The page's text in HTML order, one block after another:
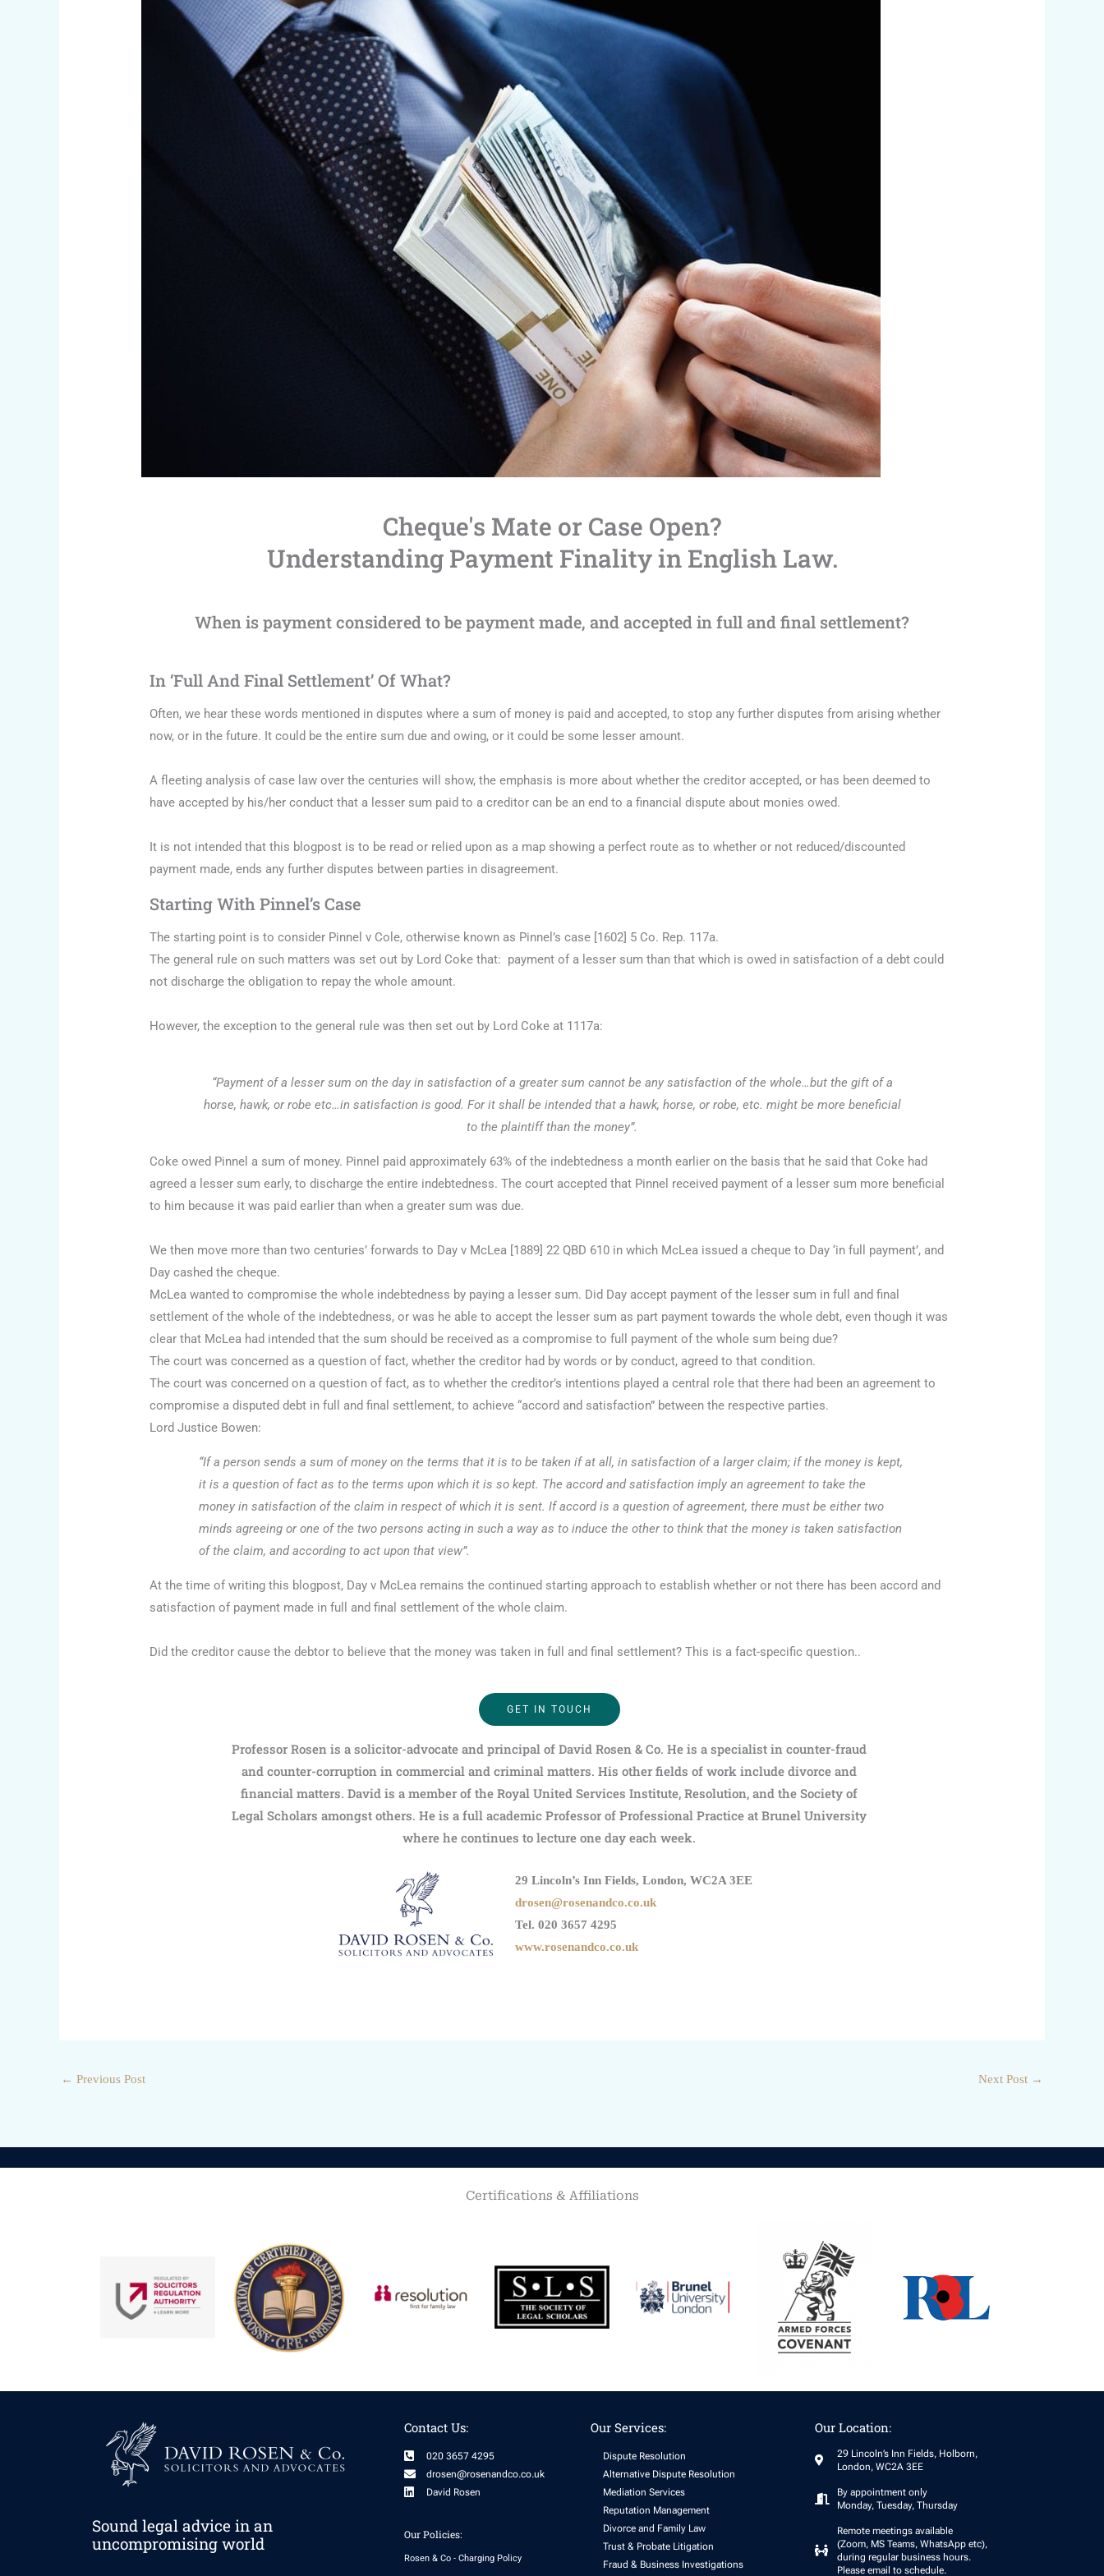
Cheque's Mate or Case Open?
Understanding Payment Finality in English Law.
When is payment considered to be payment made, and accepted in full and final settlement?
In ‘Full And Final Settlement’ Of What?
Often, we hear these words mentioned in disputes where a sum of money is paid and accepted, to stop any further disputes from arising whether
now, or in the future. It could be the entire sum due and owing, or it could be some lesser amount.
A fleeting analysis of case law over the centuries will show, the emphasis is more about whether the creditor accepted, or has been deemed to
have accepted by his/her conduct that a lesser sum paid to a creditor can be an end to a financial dispute about monies owed.
It is not intended that this blogpost is to be read or relied upon as a map showing a perfect route as to whether or not reduced/discounted
payment made, ends any further disputes between parties in disagreement.
Starting With Pinnel’s Case
The starting point is to consider Pinnel v Cole, otherwise known as Pinnel’s case [1602] 5 Co. Rep. 117a.
The general rule on such matters was set out by Lord Coke that: payment of a lesser sum than that which is owed in satisfaction of a debt could
not discharge the obligation to repay the whole amount.
However, the exception to the general rule was then set out by Lord Coke at 1117a:
“Payment of a lesser sum on the day in satisfaction of a greater sum cannot be any satisfaction of the whole…but the gift of a
horse, hawk, or robe etc…in satisfaction is good. For it shall be intended that a hawk, horse, or robe, etc. might be more beneficial
to the plaintiff than the money”.
Coke owed Pinnel a sum of money. Pinnel paid approximately 63% of the indebtedness a month earlier on the basis that he said that Coke had
agreed a lesser sum early, to discharge the entire indebtedness. The court accepted that Pinnel received payment of a lesser sum more beneficial
to him because it was paid earlier than when a greater sum was due.
We then move more than two centuries’ forwards to Day v McLea [1889] 22 QBD 610 in which McLea issued a cheque to Day ‘in full payment’, and
Day cashed the cheque.
McLea wanted to compromise the whole indebtedness by paying a lesser sum. Did Day accept payment of the lesser sum in full and final
settlement of the whole of the indebtedness, or was he able to accept the lesser sum as part payment towards the whole debt, even though it was
clear that McLea had intended that the sum should be received as a compromise to full payment of the whole sum being due?
The court was concerned as a question of fact, whether the creditor had by words or by conduct, agreed to that condition.
The court was concerned on a question of fact, as to whether the creditor’s intentions played a central role that there had been an agreement to
compromise a disputed debt in full and final settlement, to achieve “accord and satisfaction” between the respective parties.
Lord Justice Bowen:
“If a person sends a sum of money on the terms that it is to be taken if at all, in satisfaction of a larger claim; if the money is kept,
it is a question of fact as to the terms upon which it is so kept. The accord and satisfaction imply an agreement to take the
money in satisfaction of the claim in respect of which it is sent. If accord is a question of agreement, there must be either two
minds agreeing or one of the two persons acting in such a way as to induce the other to think that the money is taken satisfaction
of the claim, and according to act upon that view”.
At the time of writing this blogpost, Day v McLea remains the continued starting approach to establish whether or not there has been accord and
satisfaction of payment made in full and final settlement of the whole claim.
Did the creditor cause the debtor to believe that the money was taken in full and final settlement? This is a fact-specific question..
GET IN TOUCH
Professor Rosen is a solicitor-advocate and principal of David Rosen & Co. He is a specialist in counter-fraud
and counter-corruption in commercial and criminal matters. His other fields of work include divorce and
financial matters. David is a member of the Royal United Services Institute, Resolution, and the Society of
Legal Scholars amongst others. He is a full academic Professor of Professional Practice at Brunel University
where he continues to lecture one day each week.
29 Lincoln’s Inn Fields, London, WC2A 3EE
drosen@rosenandco.co.uk
Tel. 020 3657 4295
www.rosenandco.co.uk
← Previous Post Next Post →
Certifications & Affiliations
Sound legal advice in an
uncompromising world
Contact Us:
020 3657 4295
drosen@rosenandco.co.uk
David Rosen
Our Policies:
Rosen & Co - Charging Policy
Our Services:
Dispute Resolution
Alternative Dispute Resolution
Mediation Services
Reputation Management
Divorce and Family Law
Trust & Probate Litigation
Fraud & Business Investigations
Our Location:
29 Lincoln’s Inn Fields, Holborn,
London, WC2A 3EE
By appointment only
Monday, Tuesday, Thursday
Remote meetings available
(Zoom, MS Teams, WhatsApp etc),
during regular business hours.
Please email to schedule.